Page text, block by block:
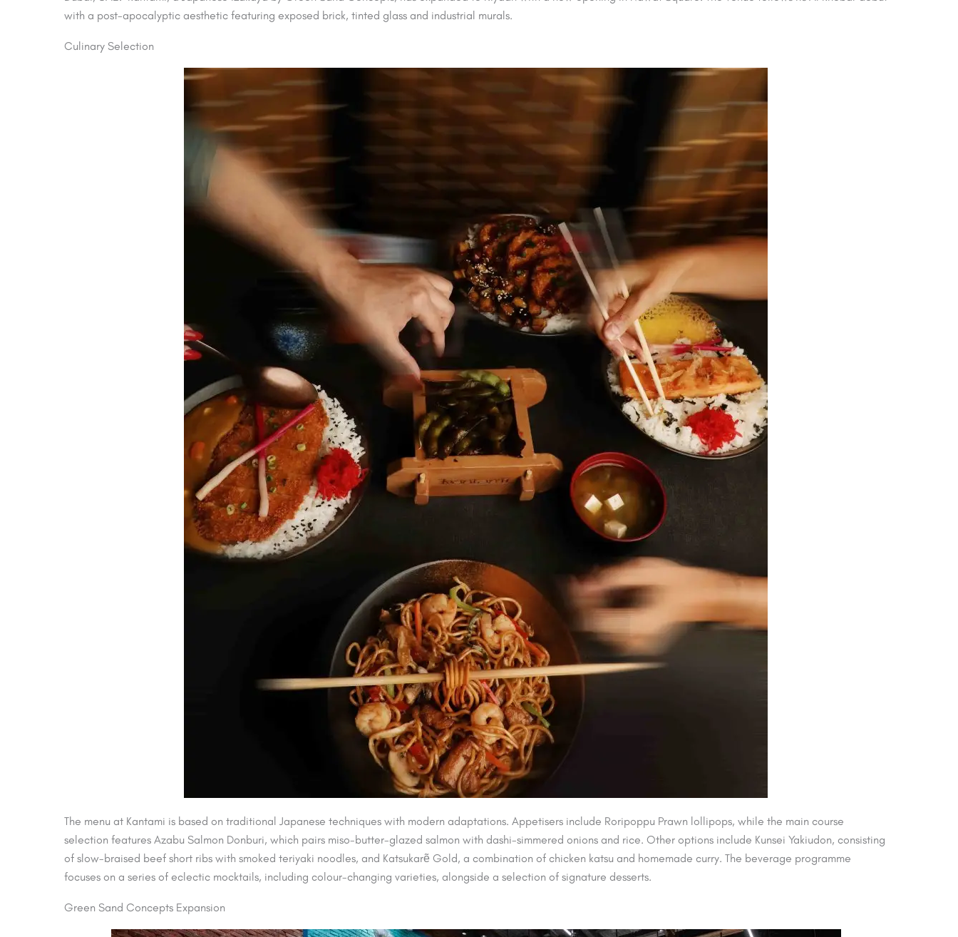
with a post-apocalyptic aesthetic featuring exposed brick, tinted glass and industrial murals.
Culinary Selection
The menu at Kantami is based on traditional Japanese techniques with modern adaptations. Appetisers include Roripoppu Prawn lollipops, while the main course
selection features Azabu Salmon Donburi, which pairs miso-butter-glazed salmon with dashi-simmered onions and rice. Other options include Kunsei Yakiudon, consisting
of slow-braised beef short ribs with smoked teriyaki noodles, and Katsukarẽ Gold, a combination of chicken katsu and homemade curry. The beverage programme
focuses on a series of eclectic mocktails, including colour-changing varieties, alongside a selection of signature desserts.
Green Sand Concepts Expansion